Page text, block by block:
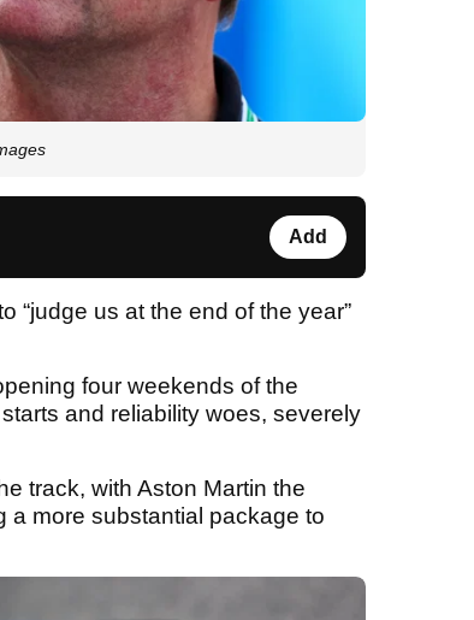
Add
“judge us at the end of the year”
four weekends of the
and reliability woes, severely
track, with Aston Martin the
a more substantial package to